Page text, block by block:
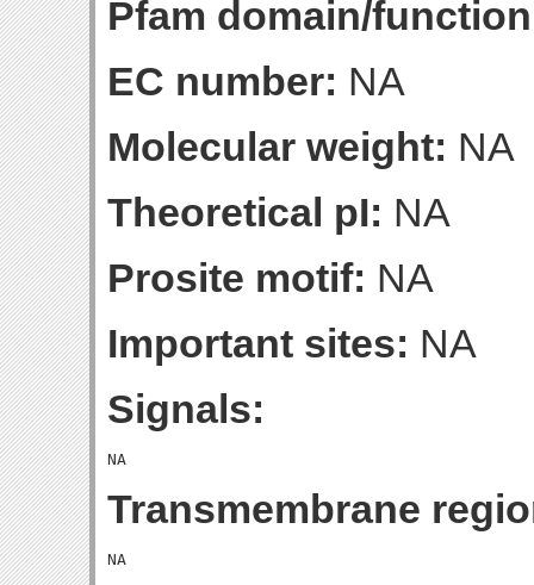
Pfam domain/
EC number: NA
Molecular weight: NA
Theoretical pI: NA
Prosite motif: NA
Important sites: NA
Signals:
Transmembrane